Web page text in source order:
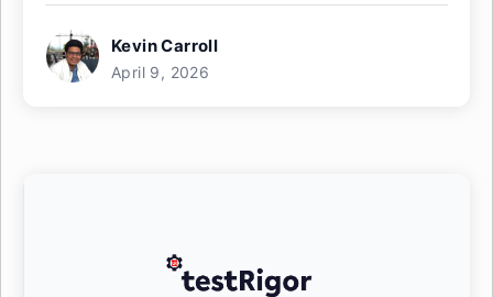
Kevin Carroll
April 9, 2026